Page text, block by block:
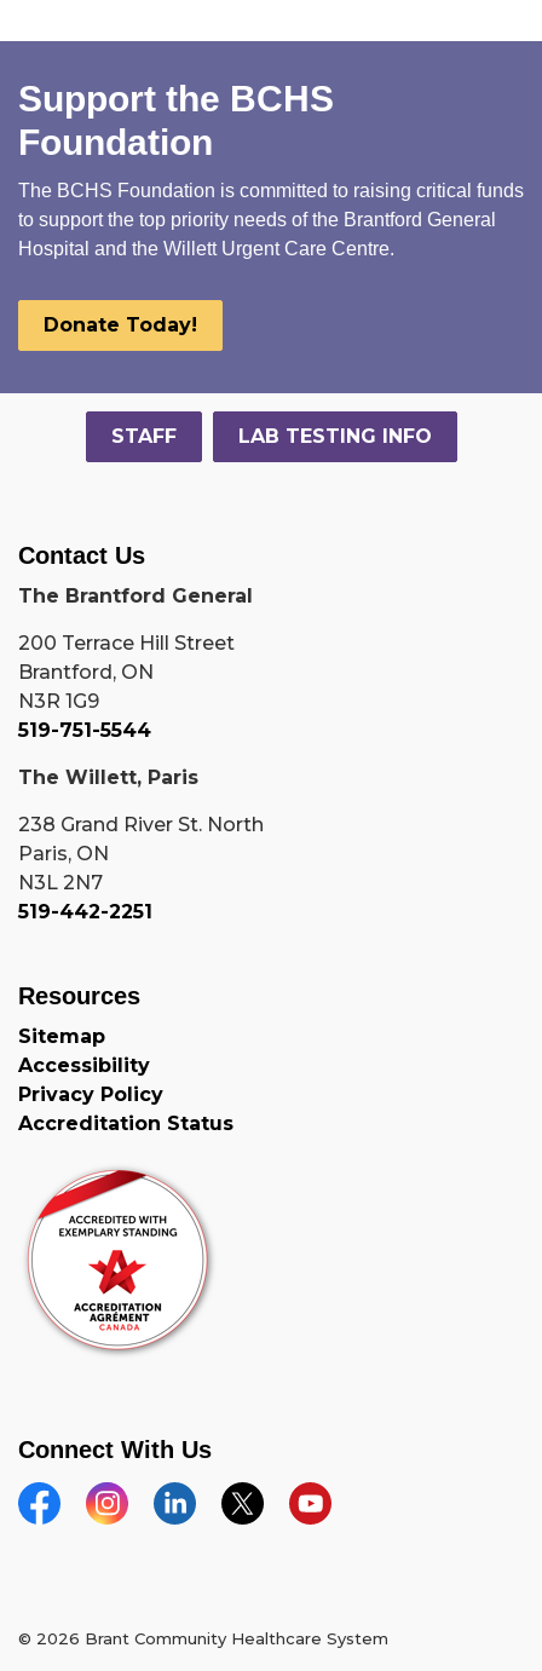
Support the BCHS
Foundation
The BCHS Foundation is committed to raising critical funds
to support the top priority needs of the Brantford General
Hospital and the Willett Urgent Care Centre.
Donate Today!
STAFF LAB TESTING INFO
Contact Us
The Brantford General
200 Terrace Hill Street
Brantford, ON
N3R 1G9
519-751-5544
The Willett, Paris
238 Grand River St. North
Paris, ON
N3L 2N7
519-442-2251
Resources
Sitemap
Accessibility
Privacy Policy
Accreditation Status
Connect With Us
FacebookInstagramLinkedinTwitterYouTube
© 2026 Brant Community Healthcare System